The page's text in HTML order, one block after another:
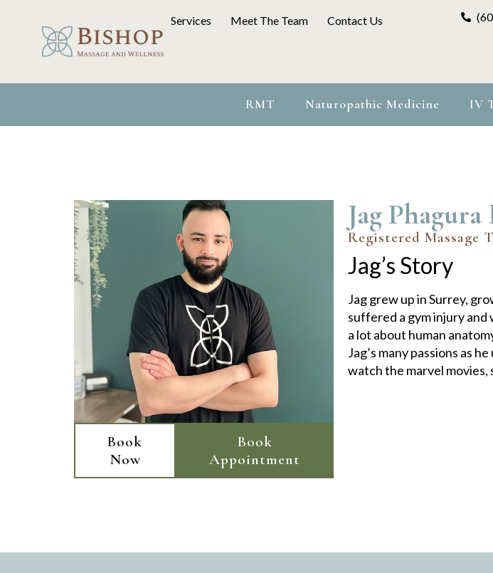
Services Meet The Team Contact Us
RMT Naturopathic Medicine IV
Book
Now
Book
Appointment
Jag
Registered Massage
Jag’s Story
Jag grew up in Surrey,
suffered a gym injury
a lot about human
Jag’s many passions as
watch the marvel movies,